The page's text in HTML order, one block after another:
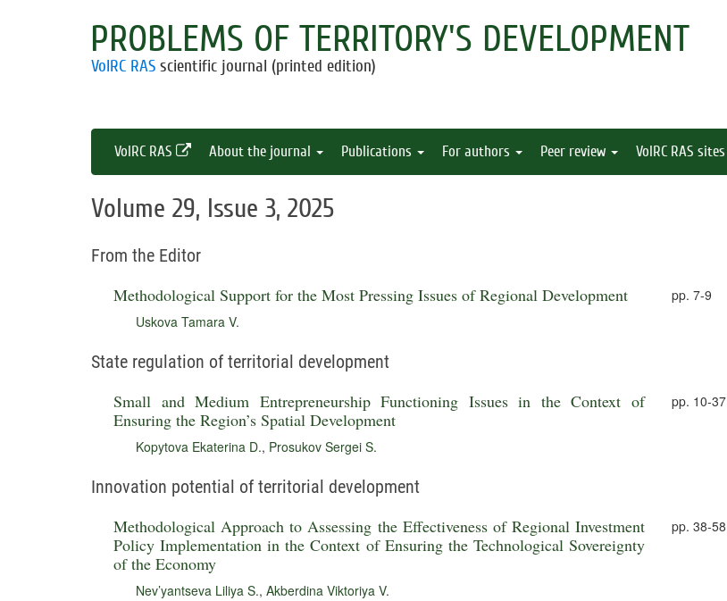
PROBLEMS OF TERRITORY'S DEVELOPMENT
VolRC RAS scientific journal (printed edition)
VolRC RAS About the journal Publications For authors Peer review VolRC RAS sites
Volume 29, Issue 3, 2025
From the Editor
Methodological Support for the Most Pressing Issues of Regional Development
Uskova Tamara V.
pp. 7-9
State regulation of territorial development
Small and Medium Entrepreneurship Functioning Issues in the Context of
Ensuring the Region’s Spatial Development
Kopytova Ekaterina D., Prosukov Sergei S.
pp. 10-37
Innovation potential of territorial development
Methodological Approach to Assessing the Effectiveness of Regional Investment
Policy Implementation in the Context of Ensuring the Technological Sovereignty
of the Economy
Nev’yantseva Liliya S., Akberdina Viktoriya V.
pp. 38-58